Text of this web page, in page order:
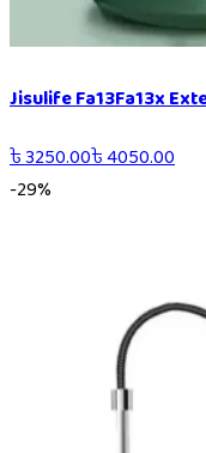
Jisulife Fa13Fa13x
৳3250.00৳4050.00
-29%